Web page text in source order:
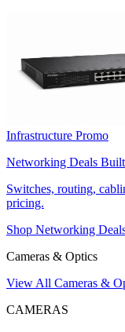
Infrastructure Promo
Networking Deals
Switches, routing,
pricing.
Shop Networking
Cameras & Optics
View All Cameras &
CAMERAS